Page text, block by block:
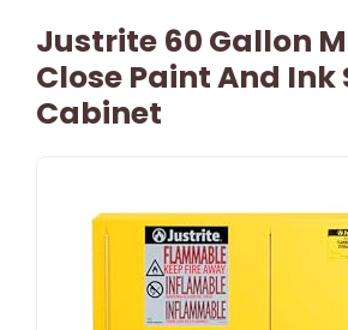
Justrite 60 Gallon
Close Paint And Ink
Cabinet